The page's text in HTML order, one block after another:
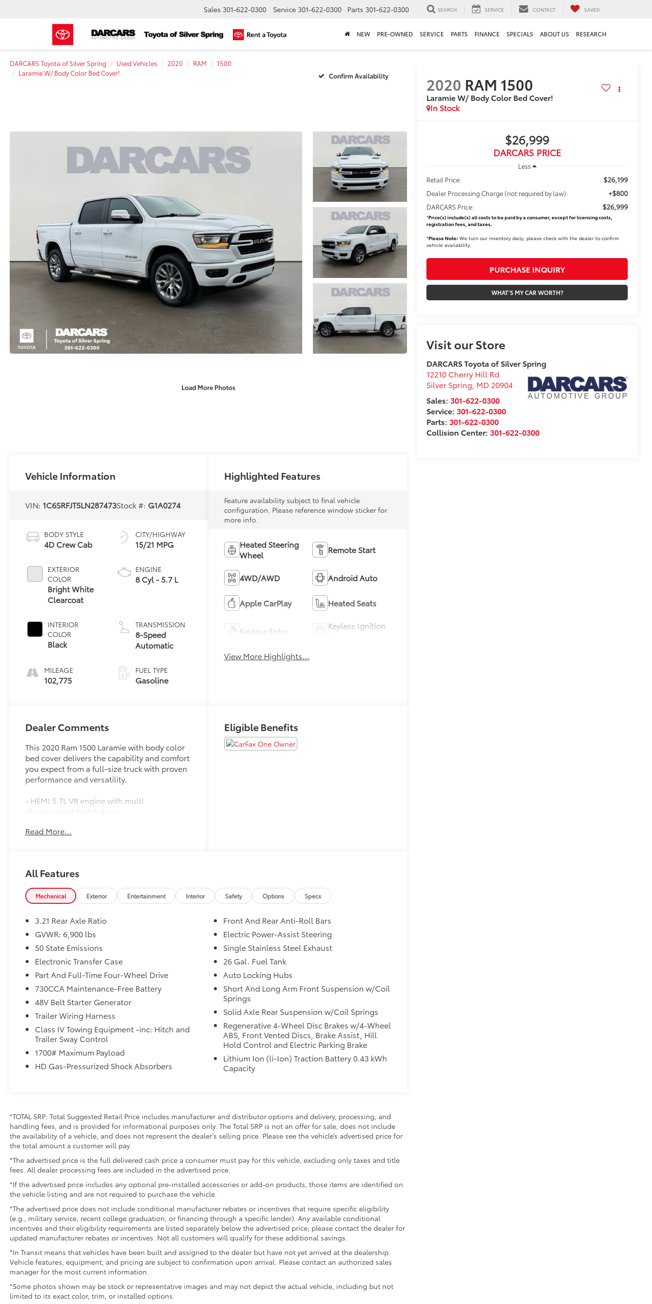
Sales 301-622-0300 Service 301-622-0300 Parts 301-622-0300 SEARCH SERVICE CONTACT SAVED
NEW PRE-OWNED SERVICE PARTS FINANCE SPECIALS ABOUT US RESEARCH
DARCARS Toyota of Silver Spring Used Vehicles 2020 RAM
1500
Laramie W/ Body Color Bed Cover!
Confirm Availability
Load More Photos
2020 RAM 1500
Laramie W/ Body Color Bed Cover!
$26,999
DARCARS PRICE
Less
Retail Price:
$26,199
Dealer Processing Charge (not required by law): +$800
DARCARS Price: $26,999
*Price(s) include(s) all costs to be paid by a consumer, except for licensing costs,
registration fees, and taxes.
*Please Note: We turn our inventory daily, please check with the dealer to confirm
vehicle availability.
PURCHASE INQUIRY
WHAT'S MY CAR WORTH?
Visit our Store
DARCARS Toyota of Silver Spring
12210 Cherry Hill Rd
Silver Spring MD 20904
Sales:301-622-0300
Service:301-622-0300
Parts:301-622-0300
Collision Center:301-622-0300
Vehicle Information
VIN: 1C6SRFJT5LN287473Stock #: G1A0274
BODY STYLE
4D Crew Cab
EXTERIOR
COLOR
Bright White
Clearcoat
INTERIOR
COLOR
Black
MILEAGE
102,775
CITY/HIGHWAY
15/21 MPG
ENGINE
8 Cyl - 5.7 L
TRANSMISSION
8-Speed
Automatic
FUEL TYPE
Gasoline
Highlighted Features
Feature availability subject to final vehicle
configuration. Please reference window sticker for
more info.
Heated Steering
Wheel
Remote Start
4WD/AWD Android Auto
Apple CarPlay Heated Seats
Keyless Entry
Keyless Ignition
View More Highlights...
Dealer Comments
This 2020 Ram 1500 Laramie with body color
bed cover delivers the capability and comfort
you expect from a full-size truck with proven
performance and versatility.
- HEMI 5.7L V8 engine with multi
displacement technology
various conditions
touchscreen display
- ParkSense front and rear park assist with
stop functionality
- Laramie Level 1 Equipment Group with
remote tailgate release and blind spot
- Black leather trimmed bucket seats with
full-length console
- Heated and ventilated front seats with
power lumbar adjustment
- Auto high beam headlamp control and rain
sensitive wipers
- Apple CarPlay and Android Auto
smartphone integration
- SiriusXM satellite radio with 5-year travel
link service
- 4G LTE Wi-Fi hot spot connectivity
- Body color exterior mirrors, bumpers, and
door handles
efficiency, achieving 15 mpg in the city and 21
mpg on the highway. The 8-speed automatic
transmission provides smooth, responsive
shifting for daily driving and heavier loads.
Four-wheel drive gives you the ability to
handle challenging terrain while the 7,100 lbs
GVWR ensures substantial payload capacity
for work or personal use.
Inside, the leather-trimmed bucket seats
offer substantial support with heated and
ventilated functions to accommodate
different seasons. The full-length center
console provides convenient storage and
organization, while the 12 Uconnect
navigation, SiriusXM satellite radio, and
Read More...
Eligible Benefits
All Features
Mechanical Exterior Entertainment Interior Safety Options Specs
3.21 Rear Axle Ratio
GVWR: 6,900 lbs
50 State Emissions
Electronic Transfer Case
Part And Full-Time Four-Wheel Drive
730CCA Maintenance-Free Battery
48V Belt Starter Generator
Trailer Wiring Harness
Class IV Towing Equipment -inc: Hitch and
Trailer Sway Control
1700# Maximum Payload
HD Gas-Pressurized Shock Absorbers
Front And Rear Anti-Roll Bars
Electric Power-Assist Steering
Single Stainless Steel Exhaust
26 Gal. Fuel Tank
Auto Locking Hubs
Short And Long Arm Front Suspension w/Coil
Springs
Solid Axle Rear Suspension w/Coil Springs
Regenerative 4-Wheel Disc Brakes w/4-Wheel
ABS, Front Vented Discs, Brake Assist, Hill
Hold Control and Electric Parking Brake
Lithium Ion (li-Ion) Traction Battery 0.43 kWh
Capacity
*TOTAL SRP: Total Suggested Retail Price includes manufacturer and distributor options and delivery, processing, and
handling fees, and is provided for informational purposes only. The Total SRP is not an offer for sale, does not include
the availability of a vehicle, and does not represent the dealer’s selling price. Please see the vehicle’s advertised price for
the total amount a customer will pay.
*The advertised price is the full delivered cash price a consumer must pay for this vehicle, excluding only taxes and title
fees. All dealer processing fees are included in the advertised price.
*If the advertised price includes any optional pre-installed accessories or add-on products, those items are identified on
the vehicle listing and are not required to purchase the vehicle.
*The advertised price does not include conditional manufacturer rebates or incentives that require specific eligibility
(e.g., military service, recent college graduation, or financing through a specific lender). Any available conditional
incentives and their eligibility requirements are listed separately below the advertised price; please contact the dealer for
updated manufacturer rebates or incentives. Not all customers will qualify for these additional savings.
*In Transit means that vehicles have been built and assigned to the dealer but have not yet arrived at the dealership.
Vehicle features, equipment, and pricing are subject to confirmation upon arrival. Please contact an authorized sales
manager for the most current information.
*Some photos shown may be stock or representative images and may not depict the actual vehicle, including but not
limited to its exact color, trim, or installed options.